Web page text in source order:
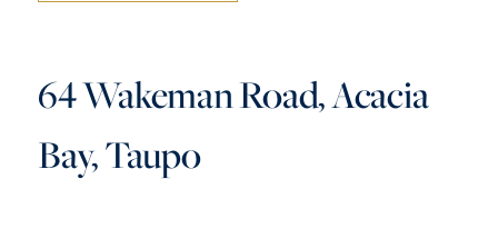
64 Wakeman Road, Acacia
Bay, Taupo